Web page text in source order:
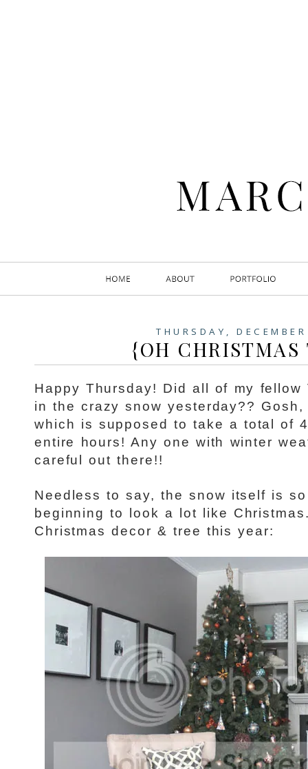
THURSDAY,
{OH
Happy Thursday! Did all of my
in the crazy snow yesterday??
which is supposed to take a total of
entire hours! Any one with winter
careful out there!!
Needless to say, the snow itself is
beginning to look a lot like
Christmas decor & tree this year: